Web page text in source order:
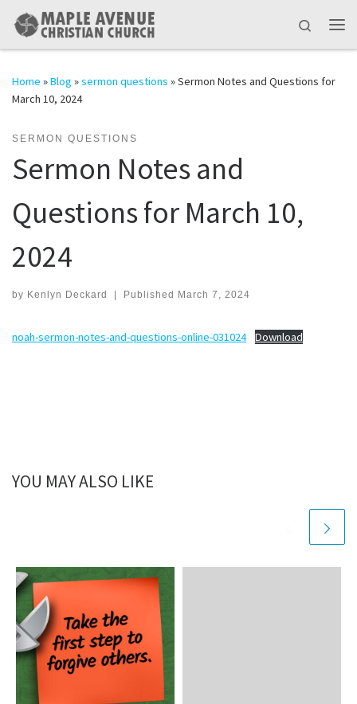
Skip to content
Search
Home »Blog »sermon questions »Sermon Notes and Questions for
March 10, 2024
SERMON QUESTIONS
Sermon Notes and
Questions for March 10,
2024
by Kenlyn Deckard | Published March 7, 2024
noah-sermon-notes-and-questions-online-031024 Download
YOU MAY ALSO LIKE